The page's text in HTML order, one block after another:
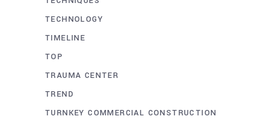
TECHNOLOGY
TIMELINE
TOP
TRAUMA CENTER
TREND
TURNKEY COMMERCIAL CONSTRUCTION